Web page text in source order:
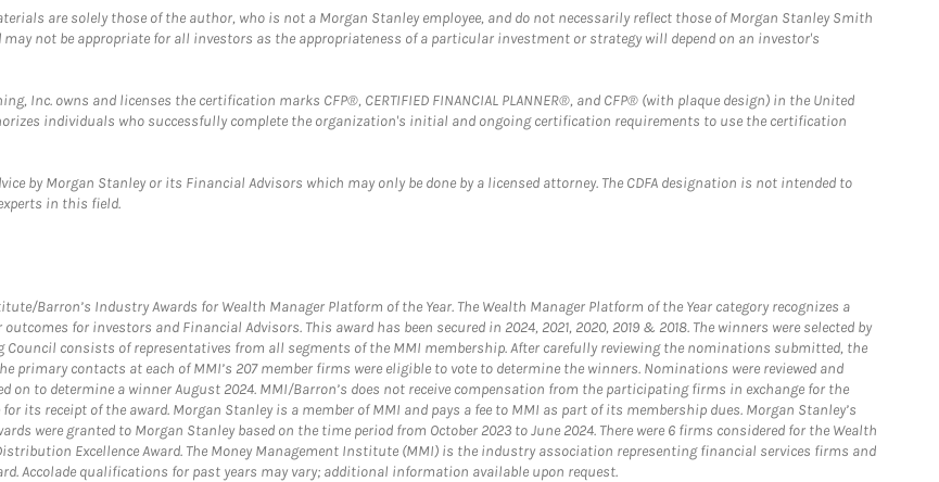
are solely those of the author, who is not a Morgan Stanley employee, and do not necessarily reflect those of Morgan Stanley Smith
not be appropriate for all investors as the appropriateness of a particular investment or strategy will depend on an investor's
Inc. owns and licenses the certification marks CFP®, CERTIFIED FINANCIAL PLANNER®, and CFP® (with plaque design) in the United
individuals who successfully complete the organization's initial and ongoing certification requirements to use the certification
by Morgan Stanley or its Financial Advisors which may only be done by a licensed attorney. The CDFA designation is not intended to
in this field.
Barron’s Industry Awards for Wealth Manager Platform of the Year. The Wealth Manager Platform of the Year category recognizes a
for investors and Financial Advisors. This award has been secured in 2024, 2021, 2020, 2019 & 2018. The winners were selected by
Council consists of representatives from all segments of the MMI membership. After carefully reviewing the nominations submitted, the
primary contacts at each of MMI’s 207 member firms were eligible to vote to determine the winners. Nominations were reviewed and
on to determine a winner August 2024. MMI/Barron’s does not receive compensation from the participating firms in exchange for the
its receipt of the award. Morgan Stanley is a member of MMI and pays a fee to MMI as part of its membership dues. Morgan Stanley’s
were granted to Morgan Stanley based on the time period from October 2023 to June 2024. There were 6 firms considered for the Wealth
Excellence Award. The Money Management Institute (MMI) is the industry association representing financial services firms and
Accolade qualifications for past years may vary; additional information available upon request.